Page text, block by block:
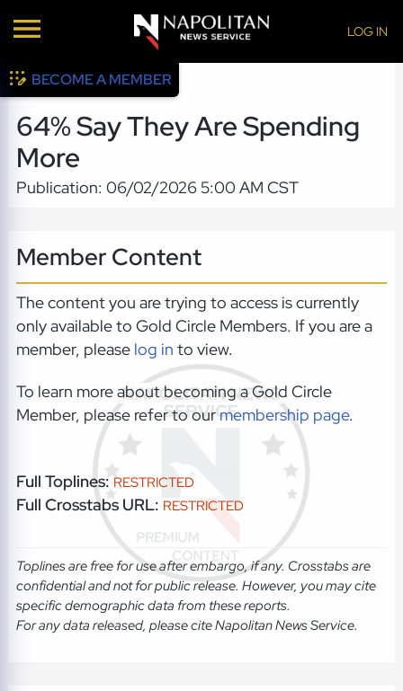
LOG IN
BECOME A MEMBER
64% Say They Are Spending
More
Publication: 06/02/2026 5:00 AM CST
Member Content
The content you are trying to access is currently
only available to Gold Circle Members. If you are a
member, please log in to view.
To learn more about becoming a Gold Circle
Member, please refer to ourmembership page.
Full Toplines: RESTRICTED
Full Crosstabs URL: RESTRICTED
Toplines are free for use after embargo, if any. Crosstabs are
confidential and not for public release. However, you may cite
specific demographic data from these reports.
For any data released, please cite Napolitan News Service.